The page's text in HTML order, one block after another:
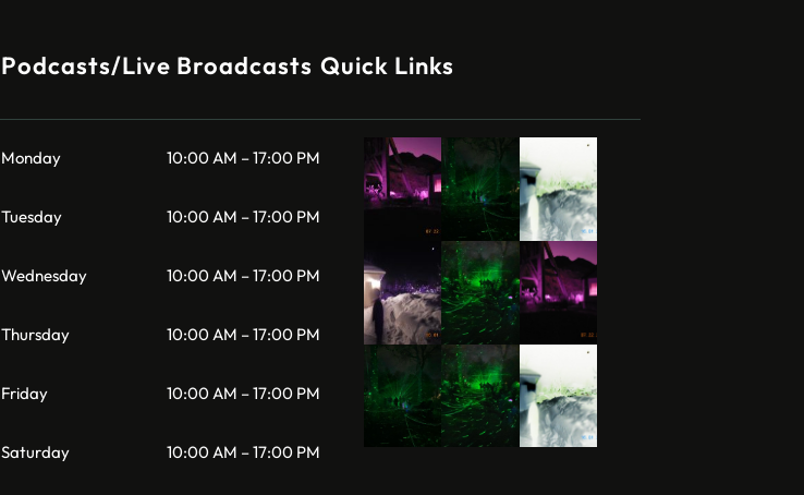
Podcasts/Live Broadcasts
Monday 10:00 AM – 17:00 PM
Tuesday 10:00 AM – 17:00 PM
Wednesday 10:00 AM – 17:00 PM
Thursday 10:00 AM – 17:00 PM
Friday 10:00 AM – 17:00 PM
Saturday 10:00 AM – 17:00 PM
Quick Links